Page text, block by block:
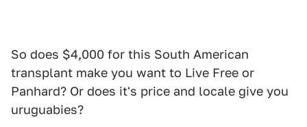
So does $4,000 for this South American
transplant make you want to Live Free or
Panhard? Or does it's price and locale give you
uruguabies?